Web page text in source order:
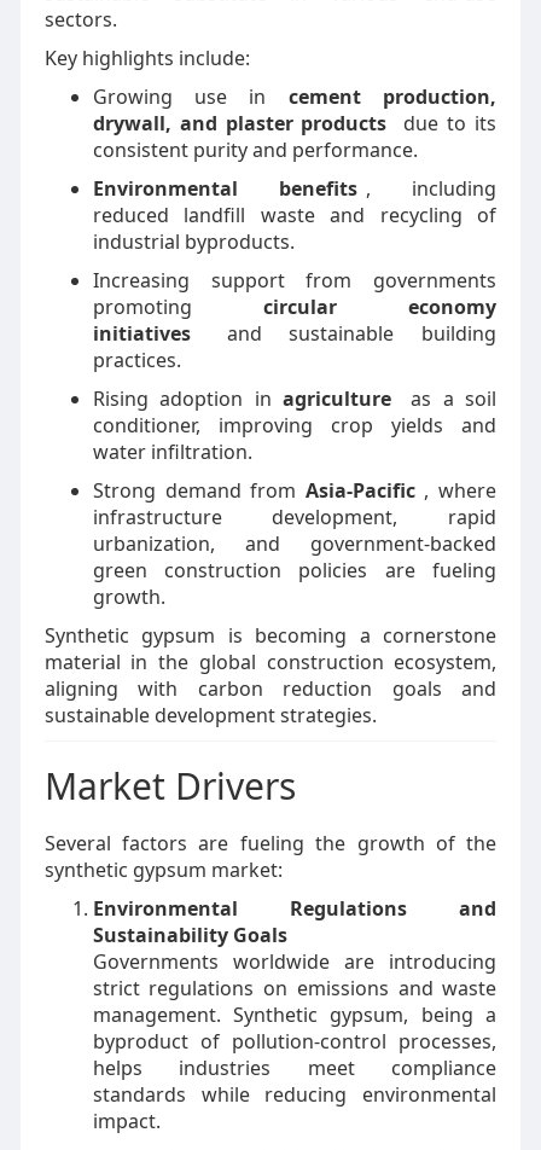
sectors.
Key highlights include:
Growing use in cement production,
drywall, and plaster products
due to its
consistent purity and performance.
Environmental benefits , including
reduced landfill waste and recycling of
industrial byproducts.
Increasing support from governments
promoting circular economy
initiatives
and sustainable building
practices.
Rising adoption in agriculture
as a soil
conditioner, improving crop yields and
water infiltration.
Strong demand fromAsia-Pacific , where
infrastructure development, rapid
urbanization, and government-backed
green construction policies are fueling
growth.
Synthetic gypsum is becoming a cornerstone
material in the global construction ecosystem,
aligning with carbon reduction goals and
sustainable development strategies.
Market Drivers
Several factors are fueling the growth of the
synthetic gypsum market:
Environmental Regulations and
Sustainability Goals
Governments worldwide are introducing
strict regulations on emissions and waste
management. Synthetic gypsum, being a
byproduct of pollution-control processes,
helps industries meet compliance
standards while reducing environmental
impact.